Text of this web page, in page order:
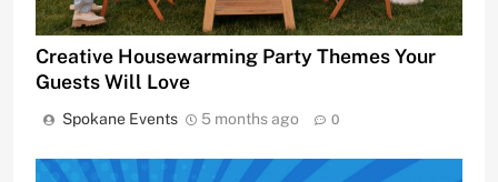
Creative Housewarming Party Themes Your
Guests Will Love
Spokane Events 5 months ago 0